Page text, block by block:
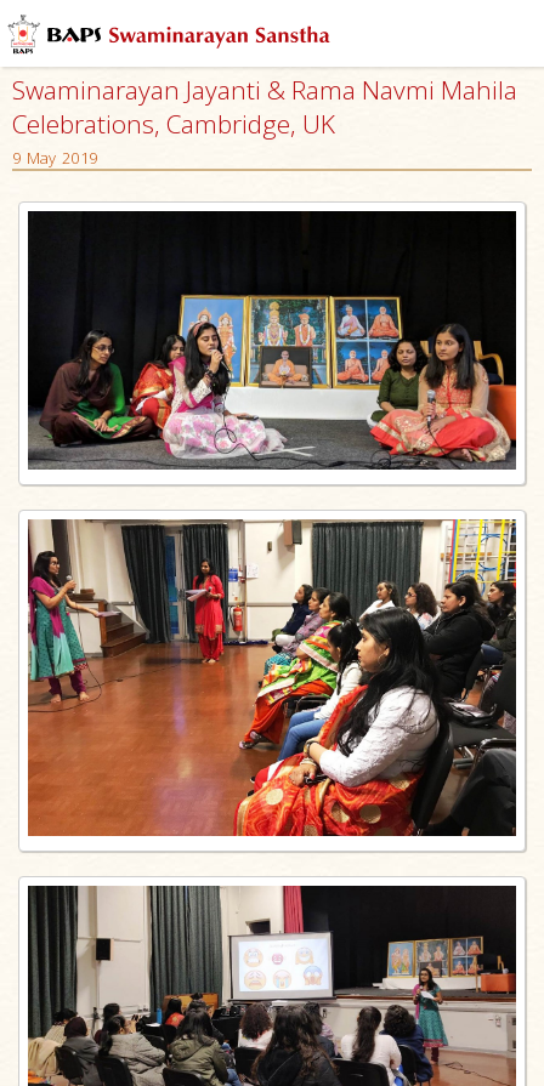
Swaminarayan Jayanti & Rama Navmi Mahila
Celebrations, Cambridge, UK
9 May 2019